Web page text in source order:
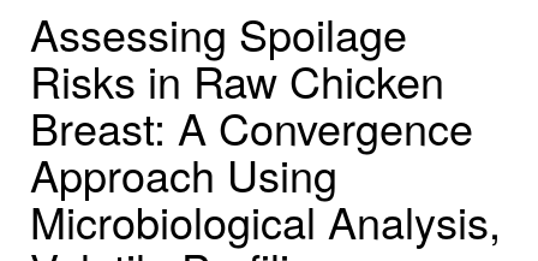
Assessing Spoilage
Risks in Raw Chicken
Breast: A Convergence
Approach Using
Microbiological Analysis,